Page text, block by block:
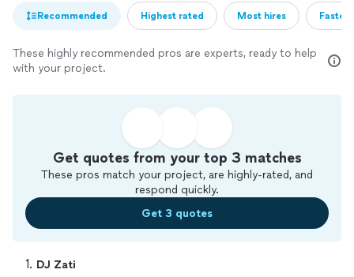
Recommended Highest rated Most hires
These highly recommended pros are experts, ready to help
with your project.
Get quotes from your top 3 matches
These pros match your project, are highly-rated, and
respond quickly.
Get 3 quotes
1. DJ Zati